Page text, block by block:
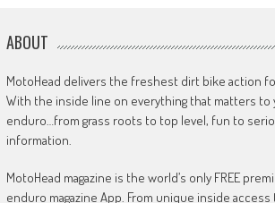
ABOUT
MotoHead delivers the freshest dirt bike action
With the inside line on everything that matters to
enduro…from grass roots to top level, fun to
information.
MotoHead magazine is the world’s only FREE
enduro magazine App. From unique inside